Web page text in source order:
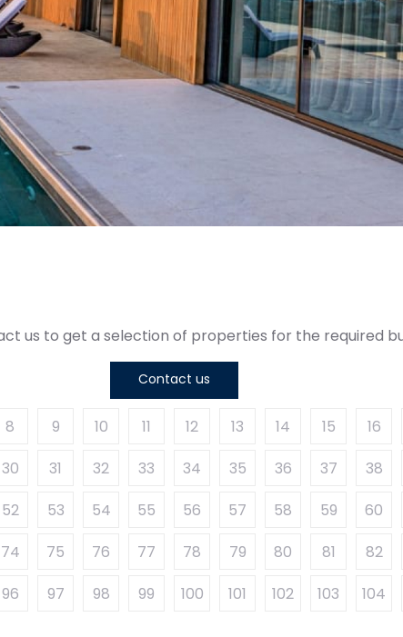
us to get a selection of properties for the required
Contact us
8 9 10 11 12 13 14 15 16
30 31 32 33 34 35 36 37 38
52 53 54 55 56 57 58 59 60
74 75 76 77 78 79 80 81 82
96 97 98 99 100 101 102 103 104